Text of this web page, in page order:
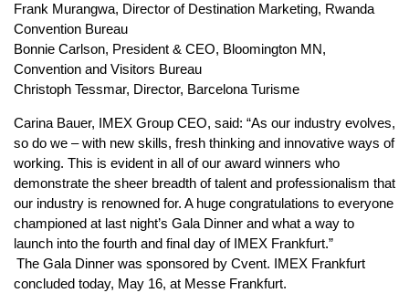
Frank Murangwa, Director of Destination Marketing, Rwanda
Convention Bureau
Bonnie Carlson, President & CEO, Bloomington MN,
Convention and Visitors Bureau
Christoph Tessmar, Director, Barcelona Turisme
Carina Bauer, IMEX Group CEO, said: “As our industry evolves,
so do we – with new skills, fresh thinking and innovative ways of
working. This is evident in all of our award winners who
demonstrate the sheer breadth of talent and professionalism that
our industry is renowned for. A huge congratulations to everyone
championed at last night’s Gala Dinner and what a way to
launch into the fourth and final day of IMEX Frankfurt.”
The Gala Dinner was sponsored by Cvent. IMEX Frankfurt
concluded today, May 16, at Messe Frankfurt.